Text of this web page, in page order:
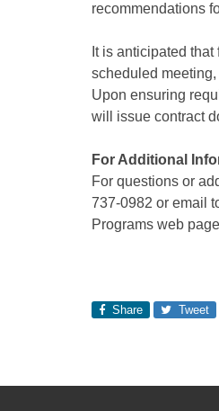
recommendations
It is anticipated
scheduled
Upon ensuring
will issue contract
For Additional
For questions or
737-0982 or email
Programs web
Share Tweet